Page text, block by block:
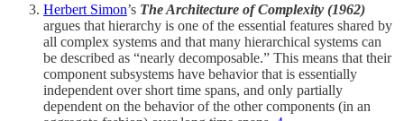
Herbert Simon’s The Architecture of Complexity (1962)
argues that hierarchy is one of the essential features shared by
all complex systems and that many hierarchical systems can
be described as “nearly decomposable.” This means that their
component subsystems have behavior that is essentially
independent over short time spans, and only partially
dependent on the behavior of the other components (in an